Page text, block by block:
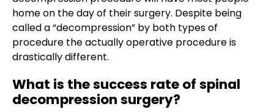
home on the day of their surgery. Despite being
called a “decompression” by both types of
procedure the actually operative procedure is
drastically different.
What is the success rate of spinal
decompression surgery?